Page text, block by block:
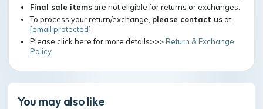
Final sale itemsare not eligible for returns or exchanges.
To process your return/exchange, please contact usat
[email protected]
Please click here for more details>>>Return & Exchange
Policy
You may also like